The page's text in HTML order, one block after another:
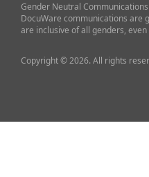
Gender Neutral Communications:
DocuWare communications are
are inclusive of all genders,
Copyright © 2026. All rights